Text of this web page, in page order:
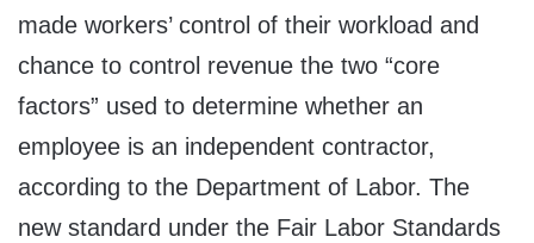
made workers’ control of their workload and
chance to control revenue the two “core
factors” used to determine whether an
employee is an independent contractor,
according to the Department of Labor. The
new standard under the Fair Labor Standards